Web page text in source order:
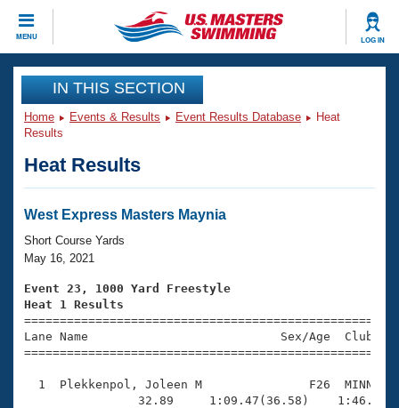
MENU LOG IN
CLOSE
Training
Workout Library
Articles And Videos
Swimming 101
Training Plans
Swimming Guides
Video Stroke Analysis
Club Finder
Events
Virtual And Fitness Events
2026 Summer Nationals
National Championships
Results And Rankings
Club Finder
Workout Library
About Us
What Is Masters Swimming?
USMS Community
Join
IN THIS SECTION
Home Events & Results Event Results Database
Heat
Results
Heat Results
West Express Masters Maynia
Short Course Yards
May 16, 2021
Event 23, 1000 Yard Freestyle
Heat 1 Results
Lane Name                           Sex/Age
1  Plekkenpol, Joleen M               F26  MINN
32.89     1:09.47(36.58)